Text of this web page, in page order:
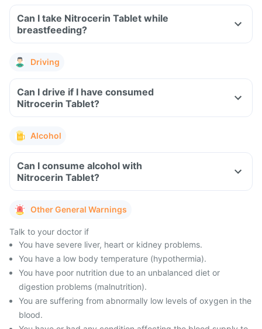
Can I take Nitrocerin Tablet while
breastfeeding?
Driving
Can I drive if I have consumed
Nitrocerin Tablet?
Alcohol
Can I consume alcohol with
Nitrocerin Tablet?
Other General Warnings
Talk to your doctor if
You have severe liver, heart or kidney problems.
You have a low body temperature (hypothermia).
You have poor nutrition due to an unbalanced diet or
digestion problems (malnutrition).
You are suffering from abnormally low levels of oxygen in the
blood.